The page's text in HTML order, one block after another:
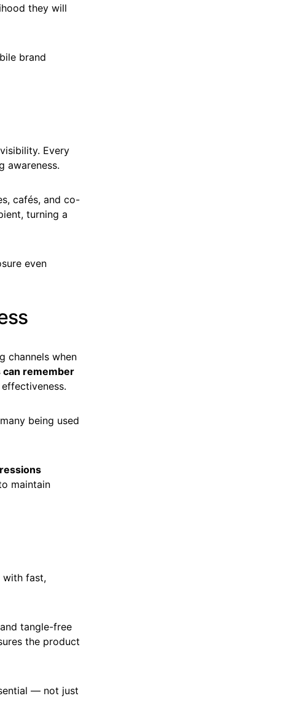
they will
brand
Every
awareness.
cafés, and co-
turning a
even
channels when
remember
being used
maintain
with fast,
tangle-free
the product
— not just